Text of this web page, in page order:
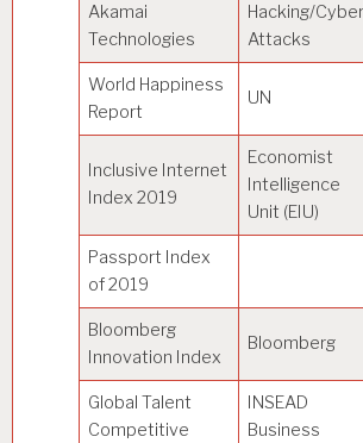
Akamai
Technologies
Hacking/Cyber
Attacks
World Happiness
Report
UN
Inclusive Internet
Index 2019
Economist
Intelligence
Unit (EIU)
Passport Index
of 2019
Bloomberg
Innovation Index
Bloomberg
Global Talent
Competitive
INSEAD
Business